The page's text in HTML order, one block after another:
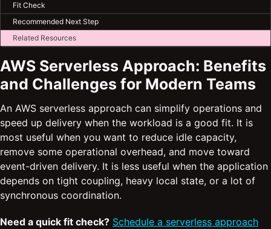
Fit Check
Recommended Next Step
Related Resources
AWS Serverless Approach: Benefits
and Challenges for Modern Teams
An AWS serverless approach can simplify operations and
speed up delivery when the workload is a good fit. It is
most useful when you want to reduce idle capacity,
remove some operational overhead, and move toward
event-driven delivery. It is less useful when the application
depends on tight coupling, heavy local state, or a lot of
synchronous coordination.
Need a quick fit check? Schedule a serverless approach